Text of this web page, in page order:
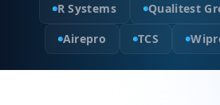
R Systems Qualitest
Airepro
TCS